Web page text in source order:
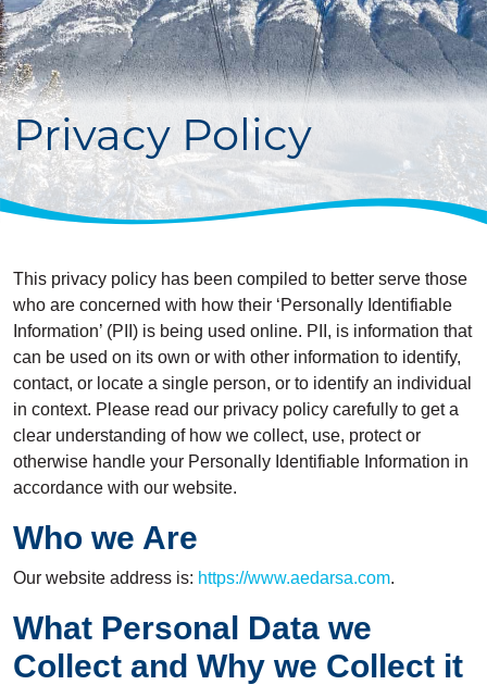
Privacy Policy
This privacy policy has been compiled to better serve those
who are concerned with how their ‘Personally Identifiable
Information’ (PII) is being used online. PII, is information that
can be used on its own or with other information to identify,
contact, or locate a single person, or to identify an individual
in context. Please read our privacy policy carefully to get a
clear understanding of how we collect, use, protect or
otherwise handle your Personally Identifiable Information in
accordance with our website.
Who we Are
Our website address is: https://www.aedarsa.com.
What Personal Data we
Collect and Why we Collect it